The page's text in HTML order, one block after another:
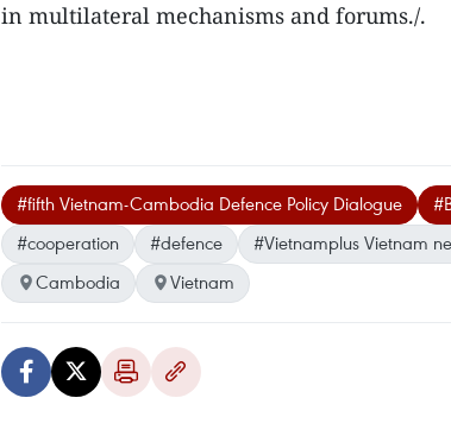
in multilateral mechanisms and forums./.
#fifth Vietnam-Cambodia Defence Policy Dialogue
#cooperation
#defence #Vietnamplus Vietnam
Cambodia
Vietnam